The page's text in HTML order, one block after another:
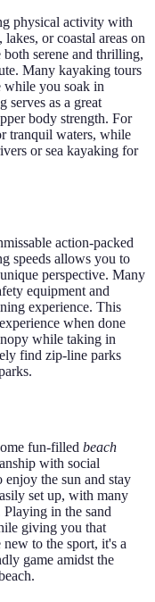
physical activity with
or coastal areas on
serene and thrilling,
Many kayaking tours
while you soak in
serves as a great
body strength. For
tranquil waters, while
or sea kayaking for
action-packed
speeds allows you to
perspective. Many
equipment and
experience. This
when done
while taking in
find zip-line parks
fun-filled beach
with social
the sun and stay
set up, with many
in the sand
giving you that
to the sport, it's a
game amidst the